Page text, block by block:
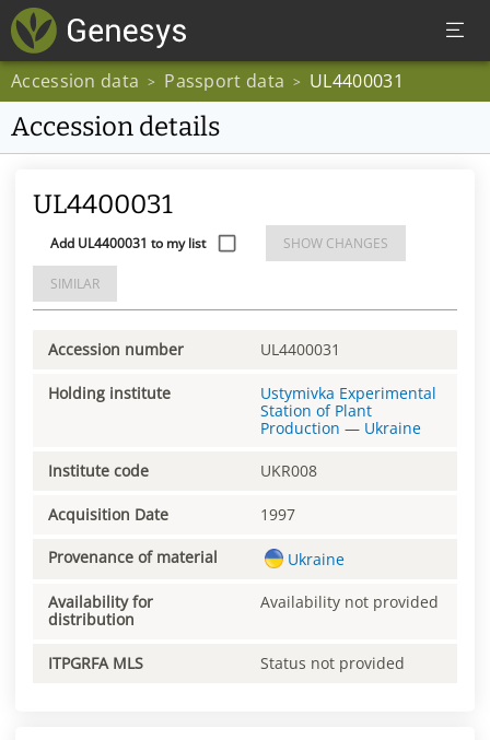
Accession data > Passport data > UL4400031
Accession details
UL4400031
Add UL4400031 to my list SHOW CHANGES
SIMILAR
Accession number UL4400031
Holding institute
Ustymivka Experimental
Station of Plant
Production — Ukraine
Institute code UKR008
Acquisition Date 1997
Provenance of material Ukraine
Availability for
distribution
Availability not provided
ITPGRFA MLS Status not provided